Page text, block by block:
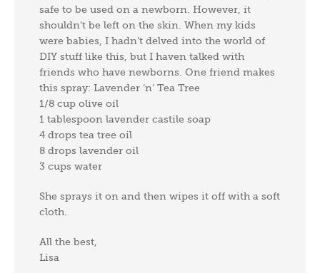
safe to be used on a newborn. However, it
shouldn’t be left on the skin. When my kids
were babies, I hadn’t delved into the world of
DIY stuff like this, but I haven talked with
friends who have newborns. One friend makes
this spray: Lavender ‘n’ Tea Tree
1/8 cup olive oil
1 tablespoon lavender castile soap
4 drops tea tree oil
8 drops lavender oil
3 cups water
She sprays it on and then wipes it off with a soft
cloth.
All the best,
Lisa